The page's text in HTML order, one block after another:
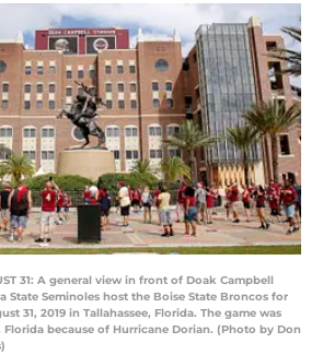
31: A general view in front of Doak Campbell
State Seminoles host the Boise State Broncos for
31, 2019 in Tallahassee, Florida. The game was
because of Hurricane Dorian. (Photo by Don